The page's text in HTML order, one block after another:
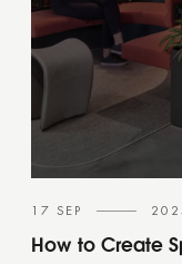
17 SEP
How to Create